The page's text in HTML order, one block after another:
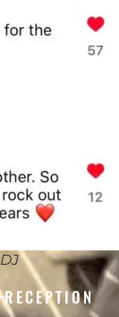
RECEPTION